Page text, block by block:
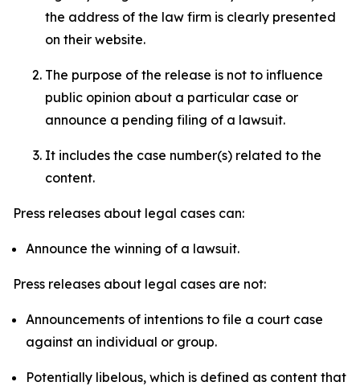
the address of the law firm is clearly presented
on their website.
The purpose of the release is not to influence
public opinion about a particular case or
announce a pending filing of a lawsuit.
It includes the case number(s) related to the
content.
Press releases about legal cases can:
Announce the winning of a lawsuit.
Press releases about legal cases are not:
Announcements of intentions to file a court case
against an individual or group.
Potentially libelous, which is defined as content that